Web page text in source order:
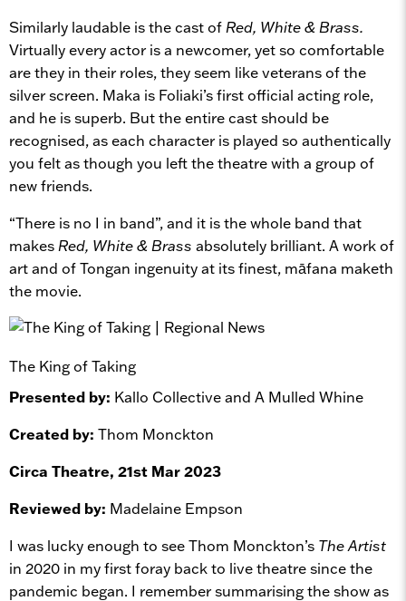
Similarly laudable is the cast of Red, White & Brass.
Virtually every actor is a newcomer, yet so comfortable
are they in their roles, they seem like veterans of the
silver screen. Maka is Foliaki’s first official acting role,
and he is superb. But the entire cast should be
recognised, as each character is played so authentically
you felt as though you left the theatre with a group of
new friends.
“There is no I in band”, and it is the whole band that
makes Red, White & Brass absolutely brilliant. A work of
art and of Tongan ingenuity at its finest, māfana maketh
the movie.
The King of Taking
Presented by: Kallo Collective and A Mulled Whine
Created by: Thom Monckton
Circa Theatre, 21st Mar 2023
Reviewed by: Madelaine Empson
I was lucky enough to see Thom Monckton’s The Artist
in 2020 in my first foray back to live theatre since the
pandemic began. I remember summarising the show as